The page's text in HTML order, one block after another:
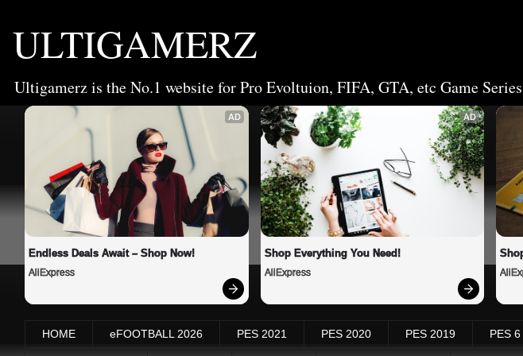
ULTIGAMERZ
Ultigamerz is the No.1 website for Pro Evoltuion, FIFA, GTA, etc Game
AD
Endless Deals Await – Shop Now!
AliExpress
AD
Shop Everything You Need!
AliExpress
HOME eFOOTBALL 2026 PES 2021 PES 2020 PES 2019 PES 6